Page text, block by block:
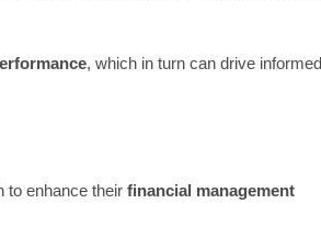
, which in turn can drive informed
to enhance their financial management